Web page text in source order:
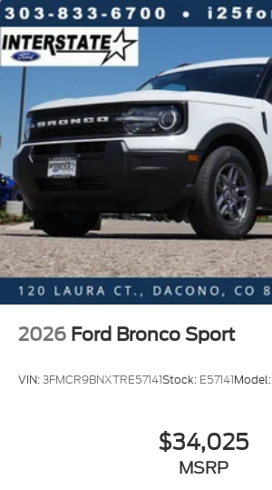
2026 Ford Bronco Sport
VIN:3FMCR9BNXTRE57141Stock: E57141Model:
$34,025
MSRP